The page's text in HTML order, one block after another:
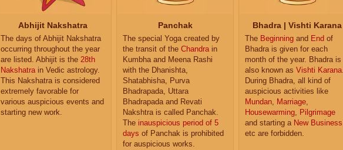
Abhijit Nakshatra
The days of Abhijit Nakshatra
occurring throughout the year
are listed. Abhijit is the 28th
Nakshatra in Vedic astrology.
This Nakshatra is considered
extremely favorable for
various auspicious events and
starting new work.
Panchak
The special Yoga created by
the transit of the Chandra in
Kumbha and Meena Rashi
with the Dhanishta,
Shatabhisha, Purva
Bhadrapada, Uttara
Bhadrapada and Revati
Nakshtra is called Panchak.
The inauspicious period of 5
days of Panchak is prohibited
for auspicious works.
Bhadra | Vishti Karana
The Beginning and End of
Bhadra is given for each
month of the year. Bhadra is
also known as Vishti Karana
During Bhadra, all kind of
auspicious activities like
Mundan
Marriage
Housewarming
Pilgrimage
and starting a New Business
etc are forbidden.